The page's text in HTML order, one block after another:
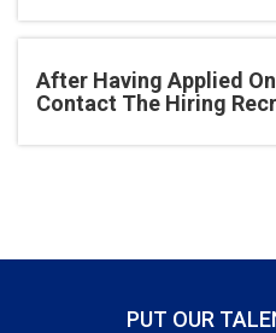
After Having Applied
Contact The Hiring
PUT OUR